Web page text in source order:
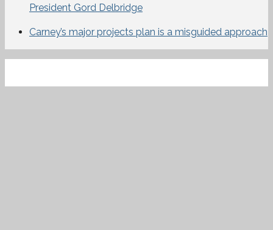
President Gord Delbridge
Carney’s major projects plan is a misguided approach